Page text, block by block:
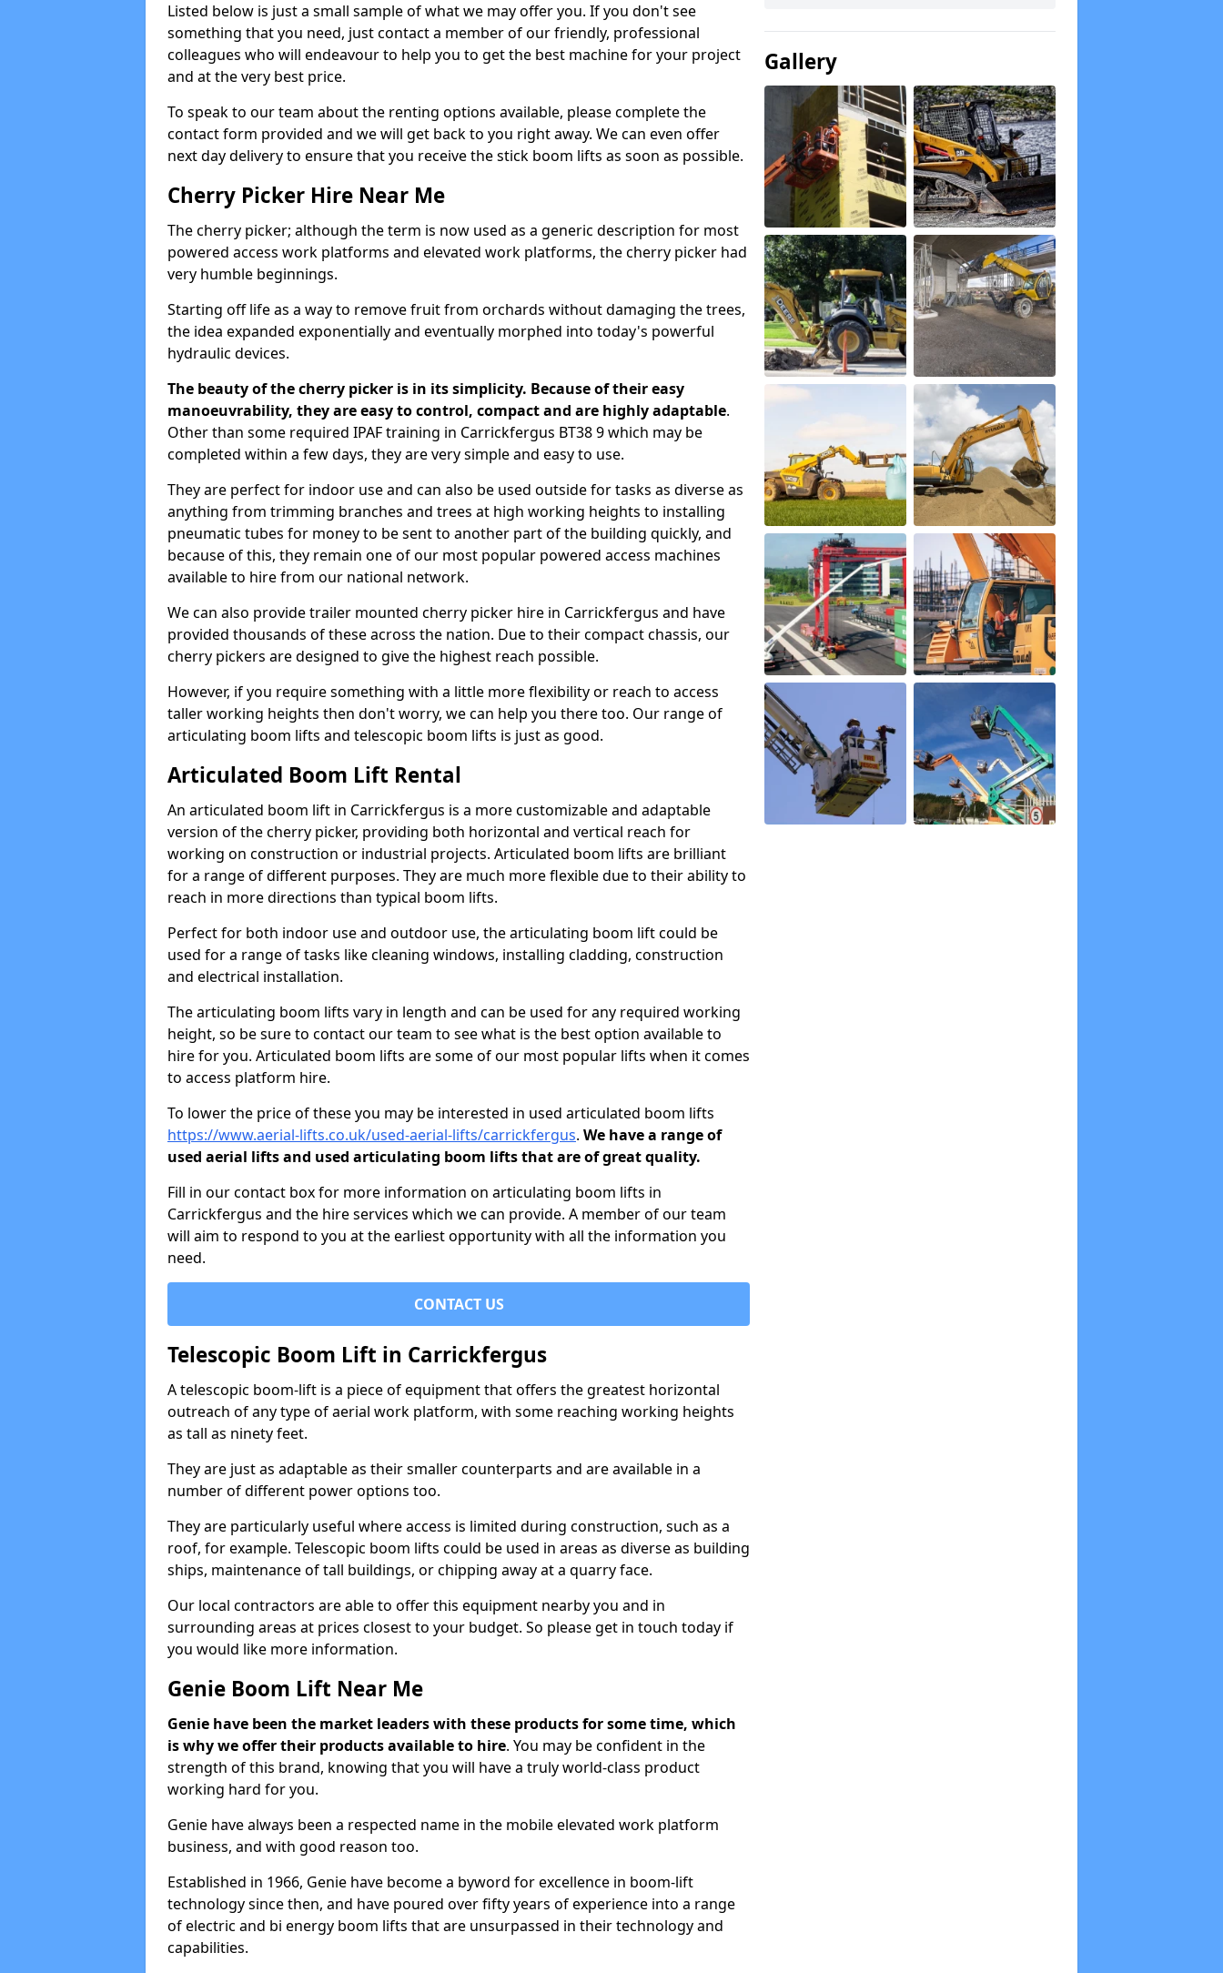
Listed below is just a small sample of what we may offer you. If you don't see
something that you need, just contact a member of our friendly, professional
colleagues who will endeavour to help you to get the best machine for your project
and at the very best price.
To speak to our team about the renting options available, please complete the
contact form provided and we will get back to you right away. We can even offer
next day delivery to ensure that you receive the stick boom lifts as soon as possible.
Cherry Picker Hire Near Me
The cherry picker; although the term is now used as a generic description for most
powered access work platforms and elevated work platforms, the cherry picker had
very humble beginnings.
Starting off life as a way to remove fruit from orchards without damaging the trees,
the idea expanded exponentially and eventually morphed into today's powerful
hydraulic devices.
The beauty of the cherry picker is in its simplicity. Because of their easy
manoeuvrability, they are easy to control, compact and are highly adaptable.
Other than some required IPAF training in Carrickfergus BT38 9 which may be
completed within a few days, they are very simple and easy to use.
They are perfect for indoor use and can also be used outside for tasks as diverse as
anything from trimming branches and trees at high working heights to installing
pneumatic tubes for money to be sent to another part of the building quickly, and
because of this, they remain one of our most popular powered access machines
available to hire from our national network.
We can also provide trailer mounted cherry picker hire in Carrickfergus and have
provided thousands of these across the nation. Due to their compact chassis, our
cherry pickers are designed to give the highest reach possible.
However, if you require something with a little more flexibility or reach to access
taller working heights then don't worry, we can help you there too. Our range of
articulating boom lifts and telescopic boom lifts is just as good.
Articulated Boom Lift Rental
An articulated boom lift in Carrickfergus is a more customizable and adaptable
version of the cherry picker, providing both horizontal and vertical reach for
working on construction or industrial projects. Articulated boom lifts are brilliant
for a range of different purposes. They are much more flexible due to their ability to
reach in more directions than typical boom lifts.
Perfect for both indoor use and outdoor use, the articulating boom lift could be
used for a range of tasks like cleaning windows, installing cladding, construction
and electrical installation.
The articulating boom lifts vary in length and can be used for any required working
height, so be sure to contact our team to see what is the best option available to
hire for you. Articulated boom lifts are some of our most popular lifts when it comes
to access platform hire.
To lower the price of these you may be interested in used articulated boom lifts
https://www.aerial-lifts.co.uk/used-aerial-lifts/carrickfergus. We have a range of
used aerial lifts and used articulating boom lifts that are of great quality.
Fill in our contact box for more information on articulating boom lifts in
Carrickfergus and the hire services which we can provide. A member of our team
will aim to respond to you at the earliest opportunity with all the information you
need.
CONTACT US
Telescopic Boom Lift in Carrickfergus
A telescopic boom-lift is a piece of equipment that offers the greatest horizontal
outreach of any type of aerial work platform, with some reaching working heights
as tall as ninety feet.
They are just as adaptable as their smaller counterparts and are available in a
number of different power options too.
They are particularly useful where access is limited during construction, such as a
roof, for example. Telescopic boom lifts could be used in areas as diverse as building
ships, maintenance of tall buildings, or chipping away at a quarry face.
Our local contractors are able to offer this equipment nearby you and in
surrounding areas at prices closest to your budget. So please get in touch today if
you would like more information.
Genie Boom Lift Near Me
Genie have been the market leaders with these products for some time, which
is why we offer their products available to hire. You may be confident in the
strength of this brand, knowing that you will have a truly world-class product
working hard for you.
Genie have always been a respected name in the mobile elevated work platform
business, and with good reason too.
Established in 1966, Genie have become a byword for excellence in boom-lift
technology since then, and have poured over fifty years of experience into a range
of electric and bi energy boom lifts that are unsurpassed in their technology and
capabilities.
Gallery